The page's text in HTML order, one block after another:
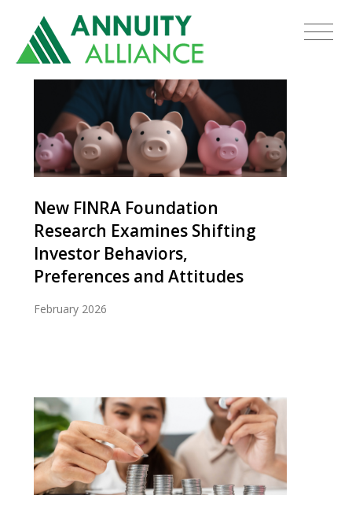
New FINRA Foundation
Research Examines Shifting
Investor Behaviors,
Preferences and Attitudes
February 2026